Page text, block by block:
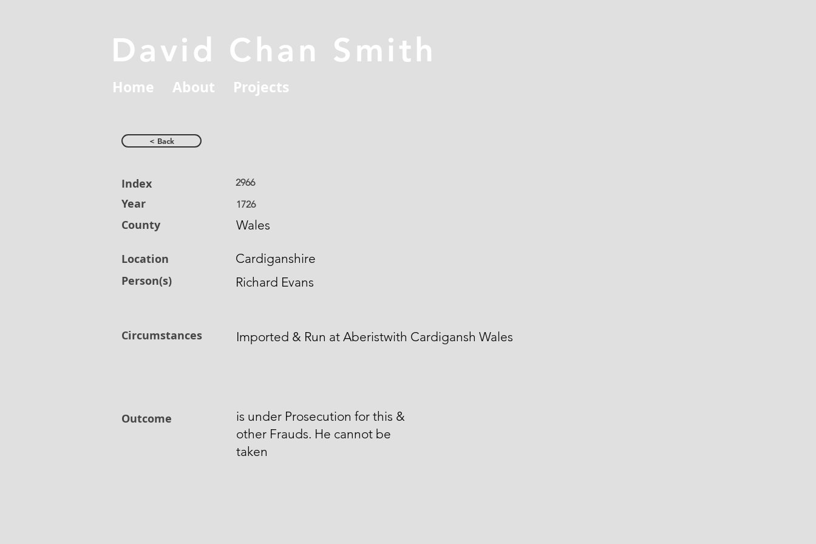
David Chan Smith
Home About Projects
< Back
Index
Year
County
Location
Person(s)
Circumstances
Outcome
2966
1726
Wales
Cardiganshire
Richard Evans
Imported & Run at Aberistwith Cardigansh Wales
is under Prosecution for this &
other Frauds. He cannot be
taken